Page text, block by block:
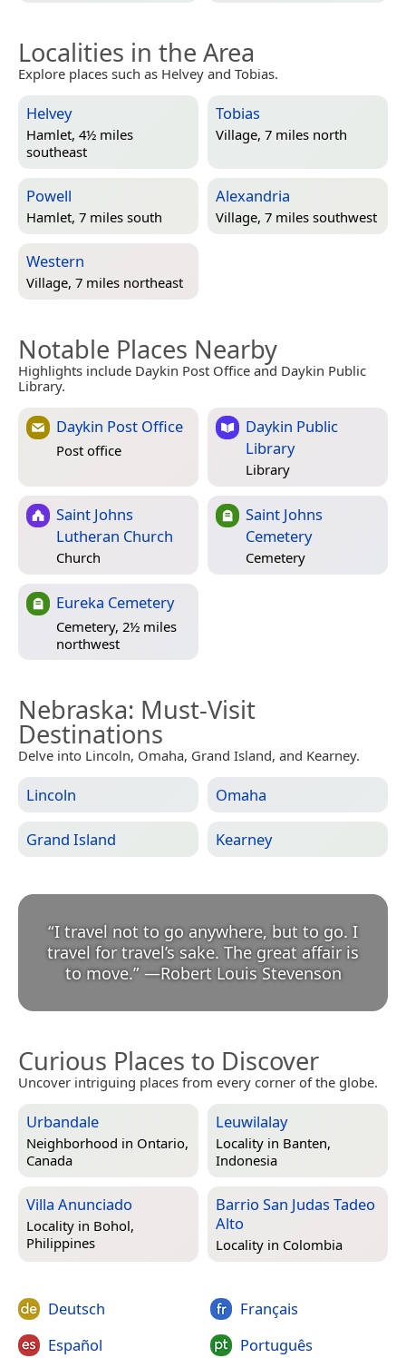
Localities in the Area
Explore places such as Helvey and Tobias.
Helvey
Hamlet, 4½ miles
southeast
Tobias
Village, 7 miles north
Powell
Hamlet, 7 miles south
Alexandria
Village, 7 miles southwest
Western
Village, 7 miles northeast
Notable Places Nearby
Highlights include Daykin Post Office and Daykin Public
Library.
Daykin Post Office
Post office
Daykin Public
Library
Library
Saint Johns
Lutheran Church
Church
Saint Johns
Cemetery
Cemetery
Eureka Cemetery
Cemetery, 2½ miles
northwest
Nebraska: Must-Visit
Destinations
Delve into Lincoln, Omaha, Grand Island, and Kearney.
Lincoln Omaha
Grand Island Kearney
“I travel not to go anywhere, but to go. I
travel for travel’s sake. The great affair is
to move.” —Robert Louis Stevenson
Curious Places to Discover
Uncover intriguing places from every corner of the globe.
Urbandale
Neighborhood in Ontario,
Canada
Leuwilalay
Locality in Banten,
Indonesia
Villa Anunciado
Locality in Bohol,
Philippines
Barrio San Judas Tadeo
Alto
Locality in Colombia
Deutsch
Español
Français
Português